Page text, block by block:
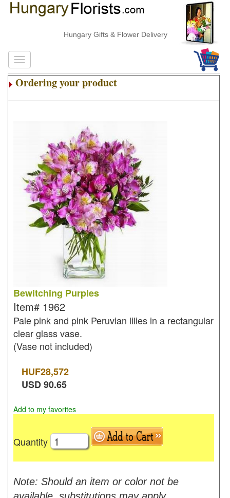
Hungary Gifts & Flower Delivery
Ordering your product
Bewitching Purples
Item# 1962
Pale pink and pink Peruvian lilies in a rectangular
clear glass vase.
(Vase not included)
HUF28,572
USD90.65
Add to my favorites
Quantity
Note: Should an item or color not be